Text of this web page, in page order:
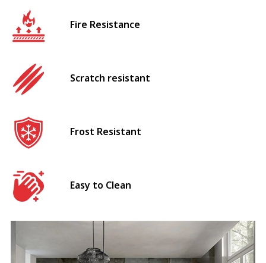
Fire Resistance
Scratch resistant
Frost Resistant
Easy to Clean